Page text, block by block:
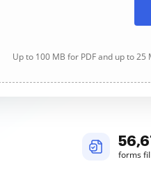
Up to 100 MB for PDF and up to 25
forms